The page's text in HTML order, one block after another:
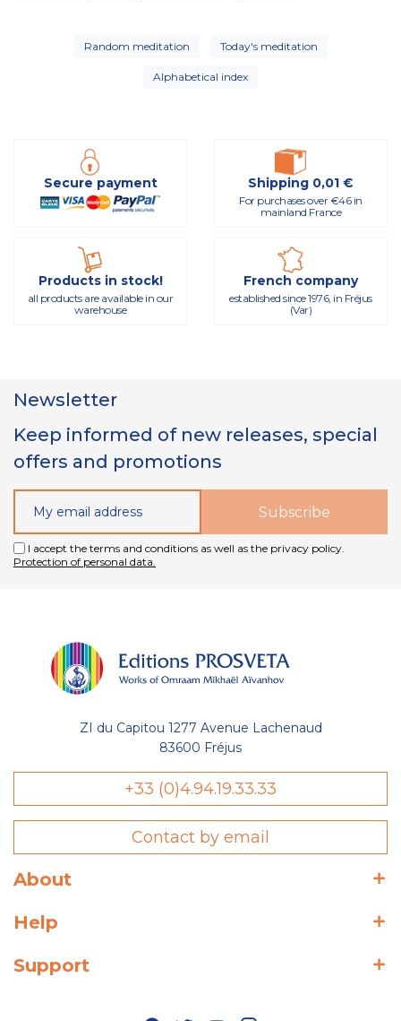
Random meditation Today's meditation
Alphabetical index
Secure payment Shipping 0,01 €
For purchases over €46 in
mainland France
Products in stock!
all products are available in our
warehouse
French company
established since 1976, in Fréjus
(Var)
Newsletter
Keep informed of new releases, special
offers and promotions
I accept the terms and conditions as well as the privacy policy.
Protection of personal data.
ZI du Capitou 1277 Avenue Lachenaud
83600 Fréjus
+33 (0)4.94.19.33.33
Contact by email
About
Help
Support